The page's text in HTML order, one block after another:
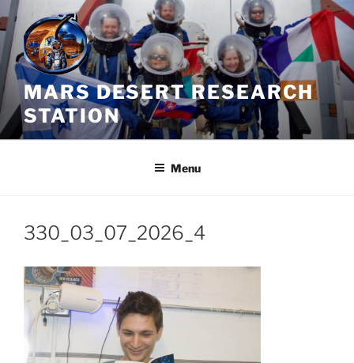
Skip
to
content
MARS DESERT RESEARCH
STATION
Menu
330_03_07_2026_4